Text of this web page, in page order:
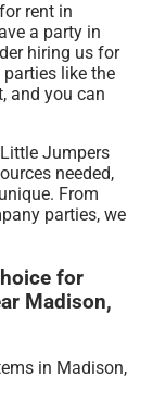
rent in
a party in
hiring us for
like the
and you can
Jumpers
needed,
From
parties, we
for
Madison,
in Madison,